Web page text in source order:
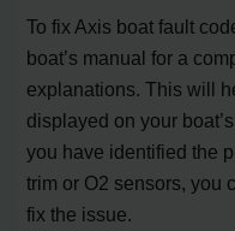
To fix Axis boat fault
boat’s manual for a
explanations. This will
displayed on your
you have identified the
trim or O2 sensors, you
fix the issue.